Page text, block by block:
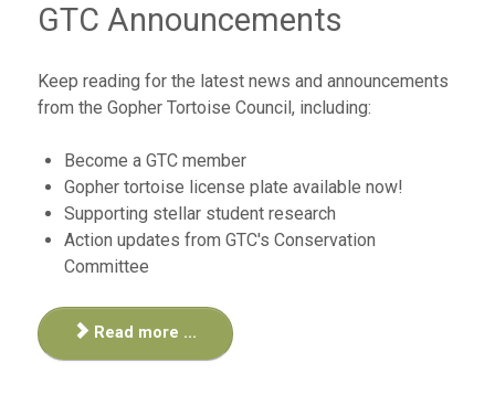
GTC Announcements
Keep reading for the latest news and announcements
from the Gopher Tortoise Council, including:
Become a GTC member
Gopher tortoise license plate available now!
Supporting stellar student research
Action updates from GTC's Conservation
Committee
Read more ...